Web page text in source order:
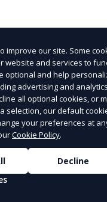
improve our site. Some
website and services to
optional and help
advertising and
all optional cookies, or
selection, our default
your preferences at
Cookie Policy.
Decline